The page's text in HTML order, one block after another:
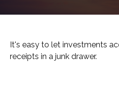
It's easy to let investments
receipts in a junk drawer.